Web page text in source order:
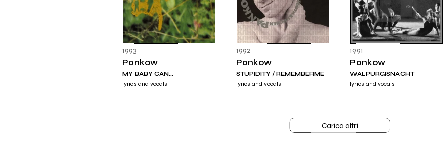
1993
Pankow
MY BABY CAN...
lyrics and vocals
1992
Pankow
STUPIDITY / REMEMBERME
lyrics and vocals
1991
Pankow
WALPURGISNACHT
lyrics and vocals
Carica altri